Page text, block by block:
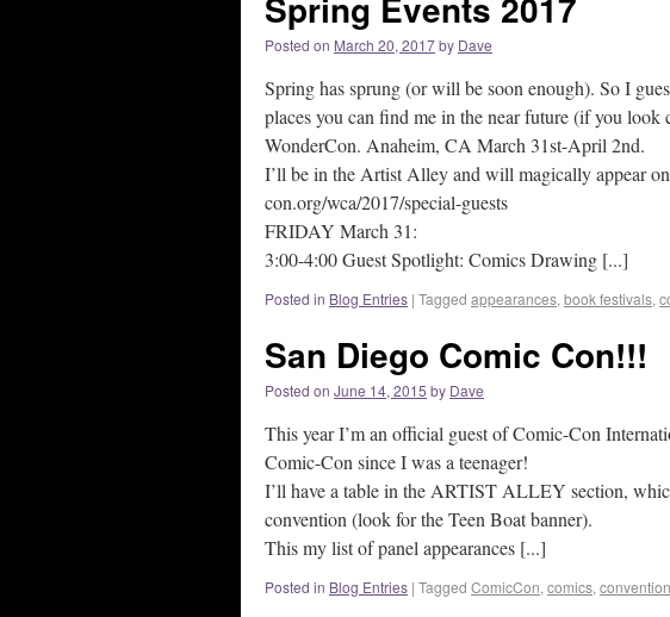
Posted on March 20, 2017by Dave
Spring has sprung (or will be soon enough). So I
places you can find me in the near future (if you look
WonderCon. Anaheim, CA March 31st-April 2nd.
I’ll be in the Artist Alley and will magically appear
con.org/wca/2017/special-guests
FRIDAY March 31:
3:00-4:00 Guest Spotlight: Comics Drawing [...]
Posted in Blog Entries | Tagged appearances, book festivals,
San Diego Comic Con!!!
Posted on June 14, 2015 by Dave
This year I’m an official guest of Comic-Con
Comic-Con since I was a teenager!
I’ll have a table in the ARTIST ALLEY section,
convention (look for the Teen Boat banner).
This my list of panel appearances [...]
Posted in Blog Entries | Tagged ComicCon, comics,